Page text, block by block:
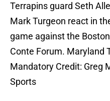
Terrapins guard Seth
Mark Turgeon react in
game against the
Conte Forum. Maryland
Mandatory Credit: Greg
Sports